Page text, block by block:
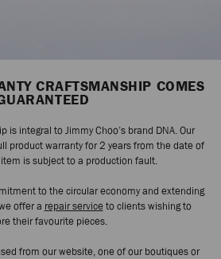
CRAFTSMANSHIP COMES
is integral to Jimmy Choo’s brand DNA. Our
product warranty for 2 years from the date of
is subject to a production fault.
to the circular economy and extending
offer a repair serviceto clients wishing to
their favourite pieces.
from our website, one of our boutiques or